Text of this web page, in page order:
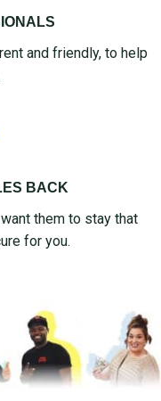
and friendly, to help
BACK
them to stay that
for you.